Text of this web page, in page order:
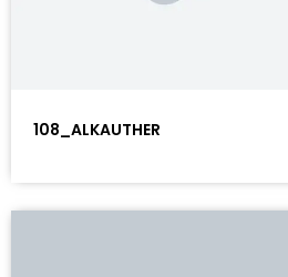
108_ALKAUTHER